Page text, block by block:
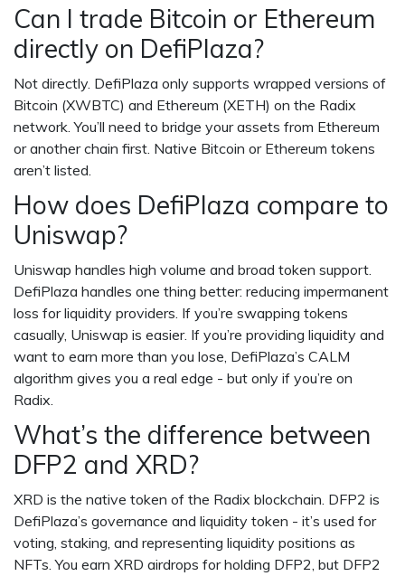
Can I trade Bitcoin or Ethereum
directly on DefiPlaza?
Not directly. DefiPlaza only supports wrapped versions of
Bitcoin (XWBTC) and Ethereum (XETH) on the Radix
network. You’ll need to bridge your assets from Ethereum
or another chain first. Native Bitcoin or Ethereum tokens
aren’t listed.
How does DefiPlaza compare to
Uniswap?
Uniswap handles high volume and broad token support.
DefiPlaza handles one thing better: reducing impermanent
loss for liquidity providers. If you’re swapping tokens
casually, Uniswap is easier. If you’re providing liquidity and
want to earn more than you lose, DefiPlaza’s CALM
algorithm gives you a real edge - but only if you’re on
Radix.
What’s the difference between
DFP2 and XRD?
XRD is the native token of the Radix blockchain. DFP2 is
DefiPlaza’s governance and liquidity token - it’s used for
voting, staking, and representing liquidity positions as
NFTs. You earn XRD airdrops for holding DFP2, but DFP2